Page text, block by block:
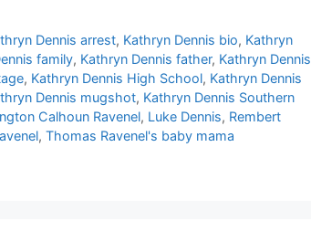
Dennis arrest, Kathryn Dennis bio, Kathryn
family, Kathryn Dennis father, Kathryn Dennis
, Kathryn Dennis High School, Kathryn Dennis
Dennis mugshot, Kathryn Dennis Southern
Calhoun Ravenel, Luke Dennis, Rembert
, Thomas Ravenel's baby mama